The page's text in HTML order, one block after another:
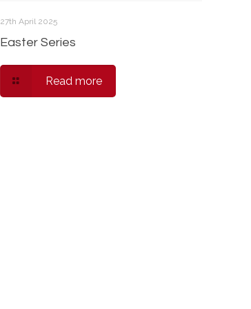
27th April 2025
Easter Series
Read more